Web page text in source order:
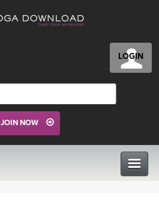
LOGIN
JOIN NOW